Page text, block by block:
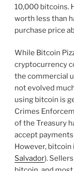
10,000 bitcoins.
worth less than
purchase price
While Bitcoin
cryptocurrency
the commercial
not evolved
using bitcoin is
Crimes
of the Treasury
accept
However,
Salvador).